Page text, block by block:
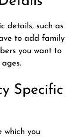
details, such as
to add family
you want to
Specific
which you